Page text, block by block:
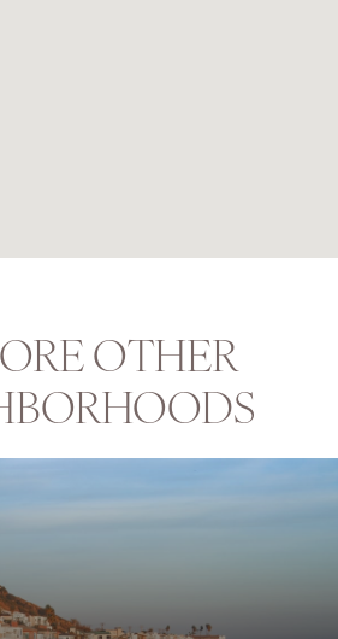
OTHER